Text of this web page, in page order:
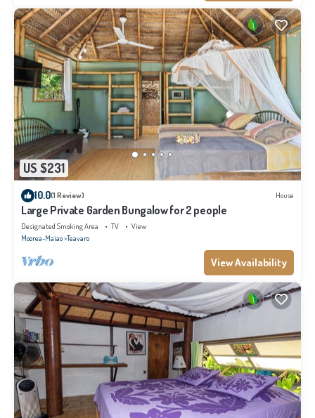
US $231
10.0(1 Review) House
Large Private Garden Bungalow for 2 people
Designated Smoking Area TV
View
Moorea-Maiao Teavaro
View Availability